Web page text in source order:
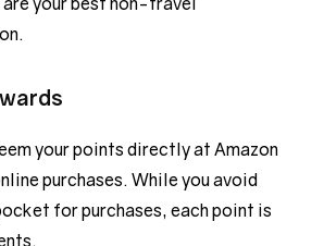
your points directly at Amazon
purchases. While you avoid
for purchases, each point is